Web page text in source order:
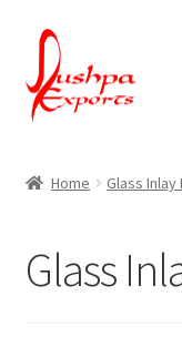
Skip
to
navigation
Skip
to
content
About Us
Home Glass
Glass